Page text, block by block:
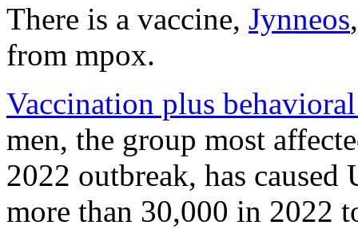
There is a vaccine, Jynneos
from mpox.
Vaccination plus
men, the group most
2022 outbreak, has
more than 30,000 in 2022